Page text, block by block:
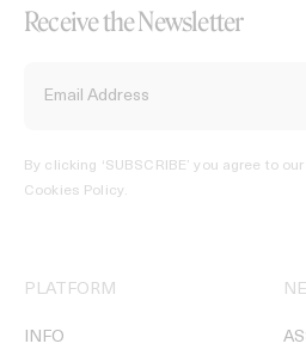
Receive the Newsletter
By clicking ‘SUBSCRIBE’ you agree to our
Cookies Policy.
PLATFORM
INFO